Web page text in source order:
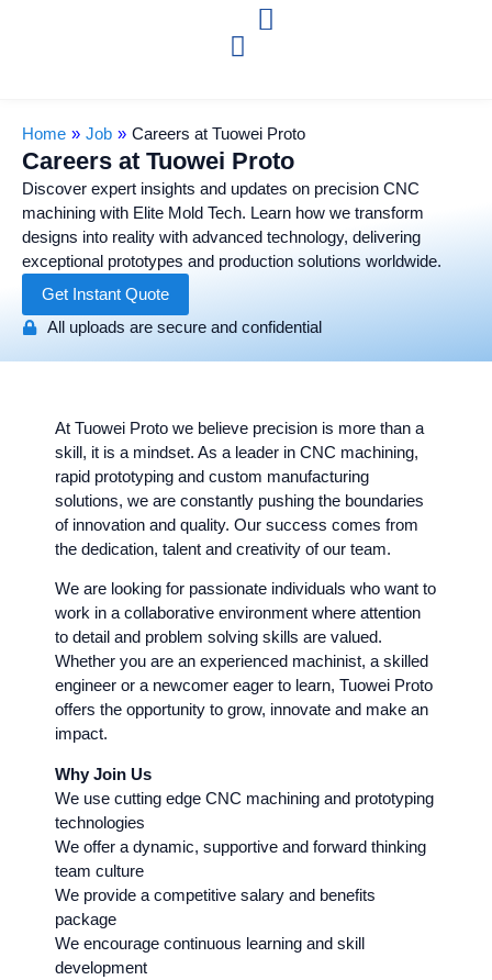
Home » Job » Careers at Tuowei Proto
Careers at Tuowei Proto
Discover expert insights and updates on precision CNC
machining with Elite Mold Tech. Learn how we transform
designs into reality with advanced technology, delivering
exceptional prototypes and production solutions worldwide.
Get Instant Quote
All uploads are secure and confidential
At Tuowei Proto we believe precision is more than a
skill, it is a mindset. As a leader in CNC machining,
rapid prototyping and custom manufacturing
solutions, we are constantly pushing the boundaries
of innovation and quality. Our success comes from
the dedication, talent and creativity of our team.
We are looking for passionate individuals who want to
work in a collaborative environment where attention
to detail and problem solving skills are valued.
Whether you are an experienced machinist, a skilled
engineer or a newcomer eager to learn, Tuowei Proto
offers the opportunity to grow, innovate and make an
impact.
Why Join Us
We use cutting edge CNC machining and prototyping
technologies
We offer a dynamic, supportive and forward thinking
team culture
We provide a competitive salary and benefits
package
We encourage continuous learning and skill
development